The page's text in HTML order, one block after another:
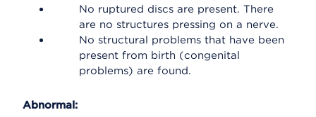
No ruptured discs are present. There
are no structures pressing on a nerve.
No structural problems that have been
present from birth (congenital
problems) are found.
Abnormal: